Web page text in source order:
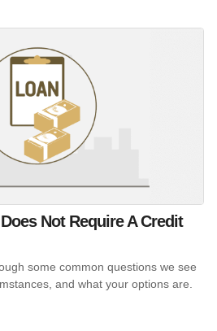
Not Require A Credit
some common questions we see
and what your options are.